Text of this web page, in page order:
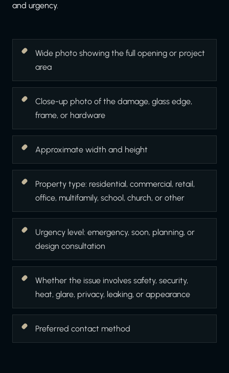
and urgency.
Wide photo showing the full opening or project
area
Close-up photo of the damage, glass edge,
frame, or hardware
Approximate width and height
Property type: residential, commercial, retail,
office, multifamily, school, church, or other
Urgency level: emergency, soon, planning, or
design consultation
Whether the issue involves safety, security,
heat, glare, privacy, leaking, or appearance
Preferred contact method